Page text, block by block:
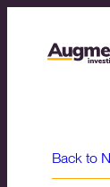
Back to